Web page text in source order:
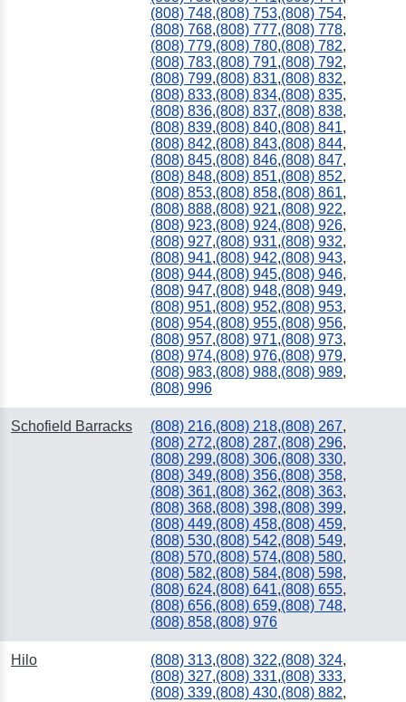
(808) 748,(808) 753,(808) 754,
(808) 768,(808) 777,(808) 778,
(808) 779,(808) 780,(808) 782,
(808) 783,(808) 791,(808) 792,
(808) 799,(808) 831,(808) 832,
(808) 833,(808) 834,(808) 835,
(808) 836,(808) 837,(808) 838,
(808) 839,(808) 840,(808) 841,
(808) 842,(808) 843,(808) 844,
(808) 845,(808) 846,(808) 847,
(808) 848,(808) 851,(808) 852,
(808) 853,(808) 858,(808) 861,
(808) 888,(808) 921,(808) 922,
(808) 923,(808) 924,(808) 926,
(808) 927,(808) 931,(808) 932,
(808) 941,(808) 942,(808) 943,
(808) 944,(808) 945,(808) 946,
(808) 947,(808) 948,(808) 949,
(808) 951,(808) 952,(808) 953,
(808) 954,(808) 955,(808) 956,
(808) 957,(808) 971,(808) 973,
(808) 974,(808) 976,(808) 979,
(808) 983,(808) 988,(808) 989,
(808) 996
Schofield Barracks (808) 216,(808) 218,(808) 267,
(808) 272,(808) 287,(808) 296,
(808) 299,(808) 306,(808) 330,
(808) 349,(808) 356,(808) 358,
(808) 361,(808) 362,(808) 363,
(808) 368,(808) 398,(808) 399,
(808) 449,(808) 458,(808) 459,
(808) 530,(808) 542,(808) 549,
(808) 570,(808) 574,(808) 580,
(808) 582,(808) 584,(808) 598,
(808) 624,(808) 641,(808) 655,
(808) 656,(808) 659,(808) 748,
(808) 858,(808) 976
Hilo (808) 313,(808) 322,(808) 324,
(808) 327,(808) 331,(808) 333,
(808) 339,(808) 430,(808) 882,